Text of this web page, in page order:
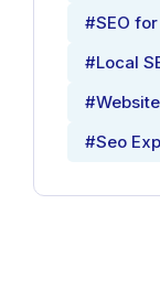
#SEO
#Local
#Seo